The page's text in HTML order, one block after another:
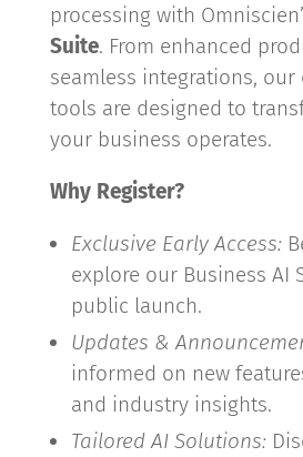
processing with
Suite. From enhanced
seamless integrations,
tools are designed to
your business operates.
Why Register?
Exclusive Early Access:
explore our Business AI
public launch.
Updates &
informed on new
and industry insights.
Tailored AI Solutions: